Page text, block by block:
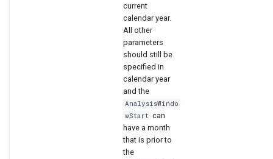
current
calendar year.
All other
parameters
should still be
specified in
calendar year
and the
AnalysisWindo
wStart can
have a month
that is prior to
the